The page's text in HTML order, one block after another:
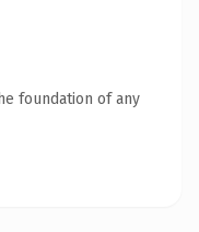
foundation of any